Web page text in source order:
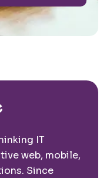
IT
web, mobile,
Since